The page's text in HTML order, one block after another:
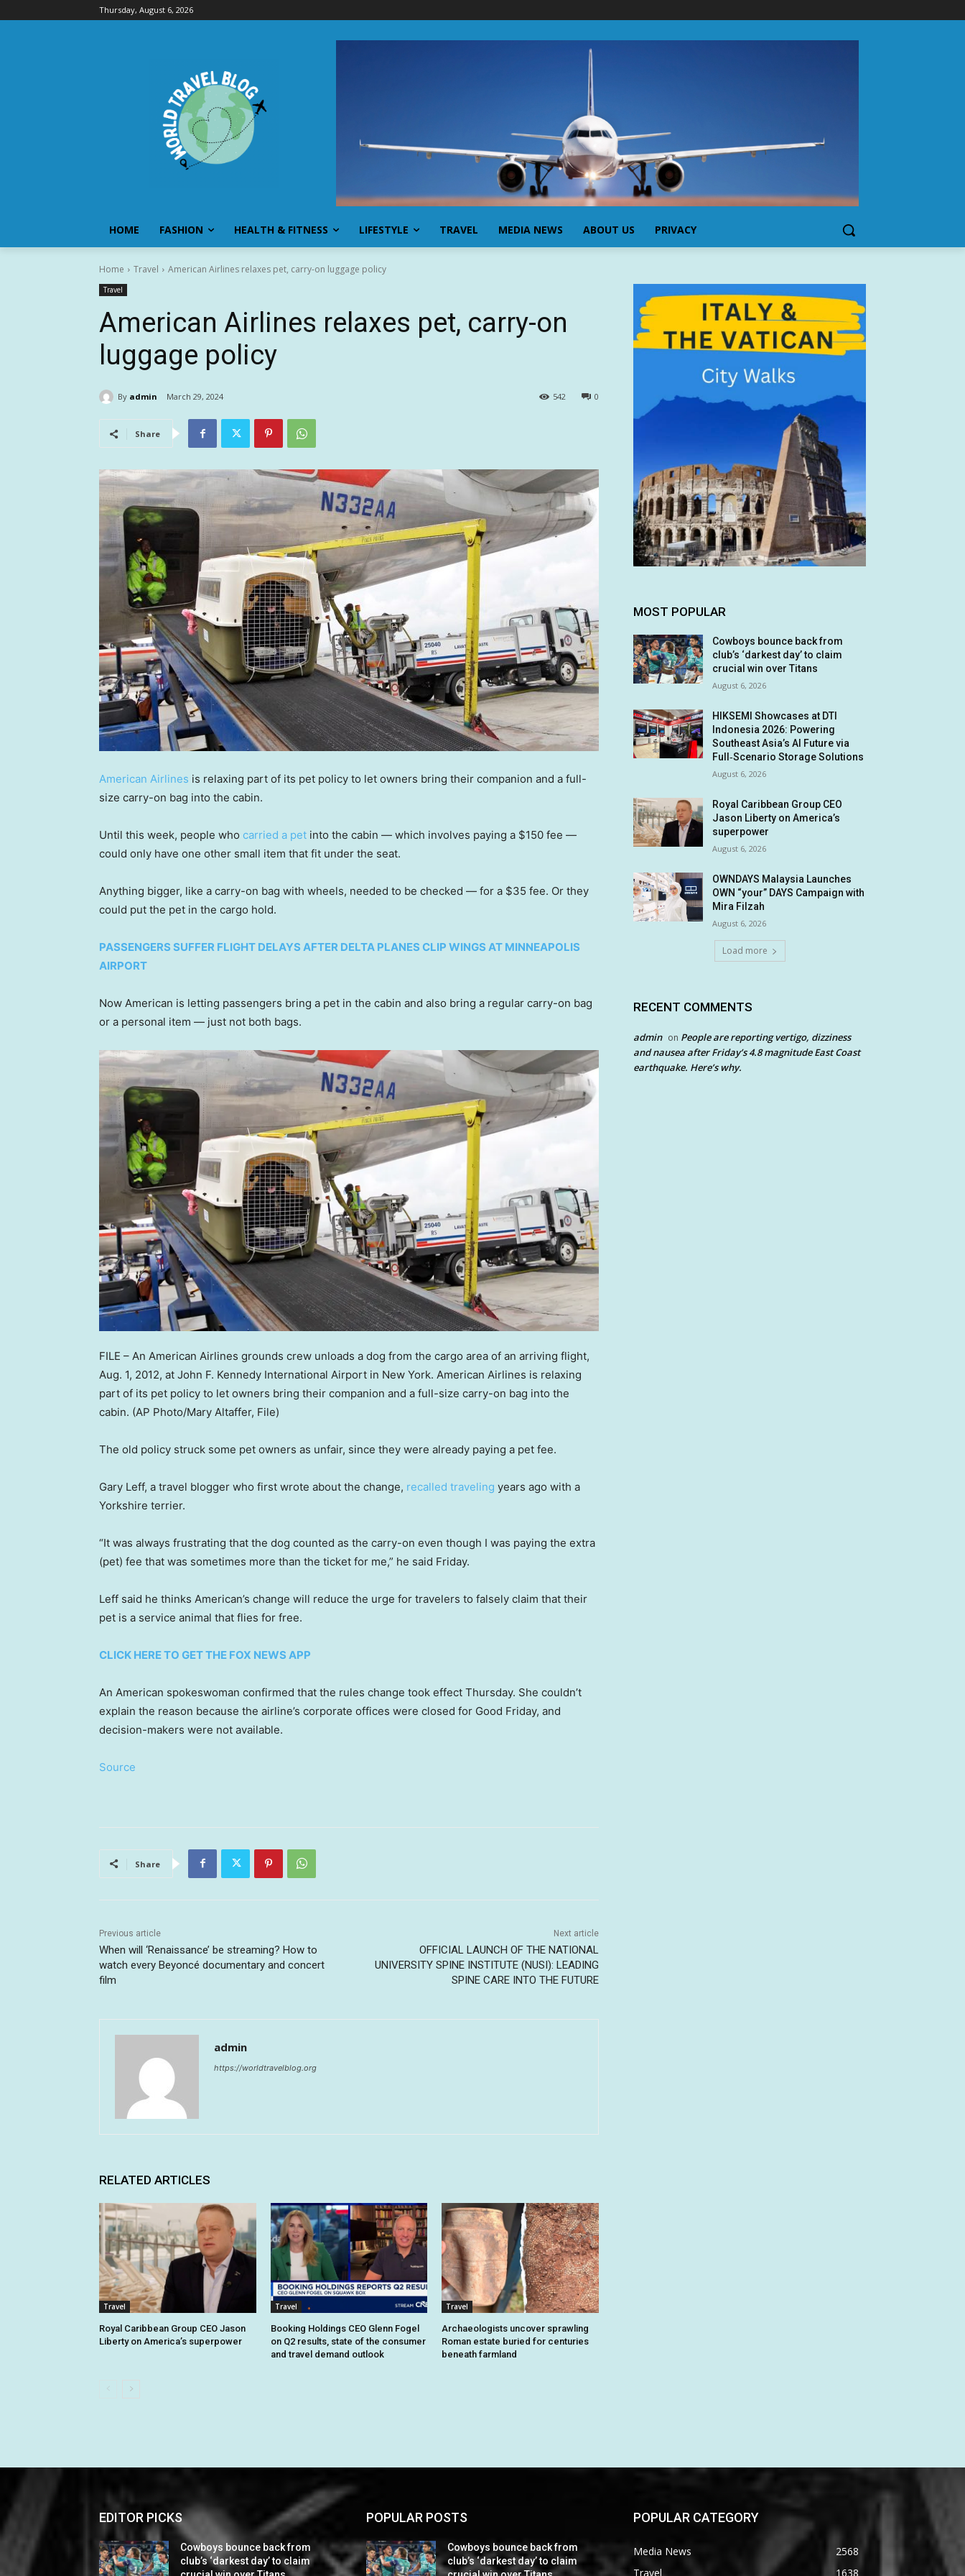
Thursday, August 6, 2026
HOME FASHION HEALTH & FITNESS LIFESTYLE TRAVEL MEDIA NEWS ABOUT US PRIVACY
Home Travel American Airlines relaxes pet, carry-on luggage policy
Travel
American Airlines relaxes pet, carry-on
luggage policy
By admin March 29, 2024 0
542
Share
American Airlines is relaxing part of its pet policy to let owners bring their companion and a full-
size carry-on bag into the cabin.
Until this week, people who carried a pet into the cabin — which involves paying a $150 fee —
could only have one other small item that fit under the seat.
Anything bigger, like a carry-on bag with wheels, needed to be checked — for a $35 fee. Or they
could put the pet in the cargo hold.
PASSENGERS SUFFER FLIGHT DELAYS AFTER DELTA PLANES CLIP WINGS AT MINNEAPOLIS
AIRPORT
Now American is letting passengers bring a pet in the cabin and also bring a regular carry-on bag
or a personal item — just not both bags.
FILE – An American Airlines grounds crew unloads a dog from the cargo area of an arriving flight,
Aug. 1, 2012, at John F. Kennedy International Airport in New York. American Airlines is relaxing
part of its pet policy to let owners bring their companion and a full-size carry-on bag into the
cabin. (AP Photo/Mary Altaffer, File)
The old policy struck some pet owners as unfair, since they were already paying a pet fee.
Gary Leff, a travel blogger who first wrote about the change, recalled traveling years ago with a
Yorkshire terrier.
“It was always frustrating that the dog counted as the carry-on even though I was paying the extra
(pet) fee that was sometimes more than the ticket for me,” he said Friday.
Leff said he thinks American’s change will reduce the urge for travelers to falsely claim that their
pet is a service animal that flies for free.
CLICK HERE TO GET THE FOX NEWS APP
An American spokeswoman confirmed that the rules change took effect Thursday. She couldn’t
explain the reason because the airline’s corporate offices were closed for Good Friday, and
decision-makers were not available.
Source
Share
Previous article
When will ‘Renaissance’ be streaming? How to
watch every Beyoncé documentary and concert
film
Next article
OFFICIAL LAUNCH OF THE NATIONAL
UNIVERSITY SPINE INSTITUTE (NUSI): LEADING
SPINE CARE INTO THE FUTURE
admin
https://worldtravelblog.org
RELATED ARTICLES
Travel
Royal Caribbean Group CEO Jason
Liberty on America’s superpower
Travel
Booking Holdings CEO Glenn Fogel
on Q2 results, state of the consumer
and travel demand outlook
Travel
Archaeologists uncover sprawling
Roman estate buried for centuries
beneath farmland
MOST POPULAR
Cowboys bounce back from
club’s ‘darkest day’ to claim
crucial win over Titans
August 6, 2026
HIKSEMI Showcases at DTI
Indonesia 2026: Powering
Southeast Asia’s AI Future via
Full‑Scenario Storage Solutions
August 6, 2026
Royal Caribbean Group CEO
Jason Liberty on America’s
superpower
August 6, 2026
OWNDAYS Malaysia Launches
OWN “your” DAYS Campaign with
Mira Filzah
August 6, 2026
Load more
RECENT COMMENTS
admin on People are reporting vertigo, dizziness
and nausea after Friday’s 4.8 magnitude East Coast
earthquake. Here’s why.
EDITOR PICKS
Cowboys bounce back from
club’s ‘darkest day’ to claim
POPULAR POSTS
Cowboys bounce back from
club’s ‘darkest day’ to claim
POPULAR CATEGORY
Media News
2568
Travel
1638